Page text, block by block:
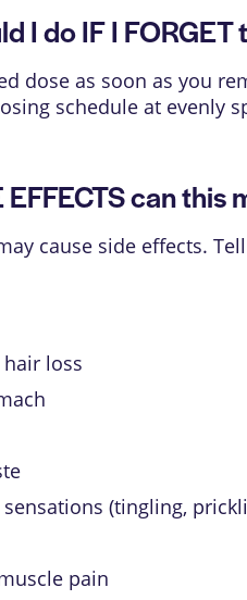
I do IF I FORGET
dose as soon as you
schedule at evenly
can this
cause side effects.
loss
(tingling,
pain